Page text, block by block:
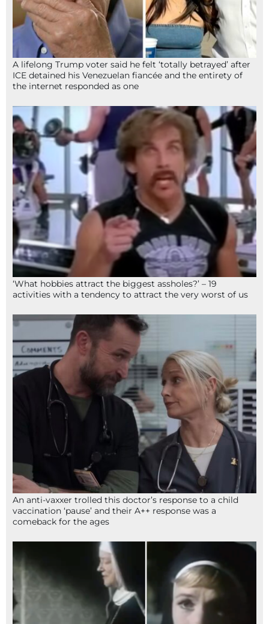
A lifelong Trump voter said he felt ‘totally betrayed’ after
ICE detained his Venezuelan fiancée and the entirety of
the internet responded as one
‘What hobbies attract the biggest assholes?’ – 19
activities with a tendency to attract the very worst of us
An anti-vaxxer trolled this doctor’s response to a child
vaccination ‘pause’ and their A++ response was a
comeback for the ages